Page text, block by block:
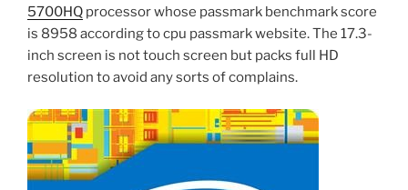
5700HQ processor whose passmark benchmark score
is 8958 according to cpu passmark website. The 17.3-
inch screen is not touch screen but packs full HD
resolution to avoid any sorts of complains.